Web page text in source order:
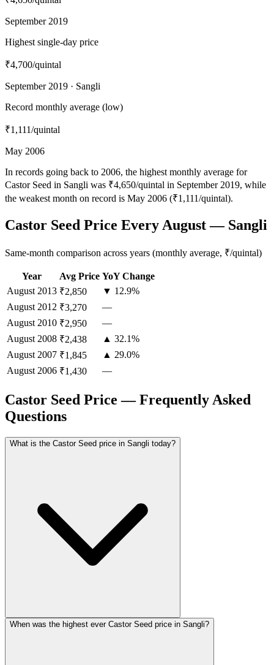
September 2019
Highest single-day price
₹4,700/quintal
September 2019 · Sangli
Record monthly average (low)
₹1,111/quintal
May 2006
In records going back to 2006, the highest monthly average for
Castor Seed in Sangli was ₹4,650/quintal in September 2019, while
the weakest month on record is May 2006 (₹1,111/quintal).
Castor Seed Price Every August — Sangli
Same-month comparison across years (monthly average, ₹/quintal)
Year Avg Price YoY Change
August 2013 ₹2,850
▼ 12.9%
August 2012 ₹3,270
—
August 2010 ₹2,950
—
August 2008 ₹2,438
▲ 32.1%
August 2007 ₹1,845
▲ 29.0%
August 2006 ₹1,430 —
Castor Seed Price — Frequently Asked
Questions
What is the Castor Seed price in Sangli today?
When was the highest ever Castor Seed price in Sangli?